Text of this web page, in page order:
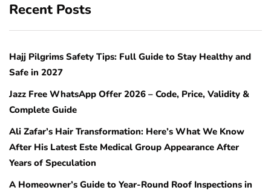
Recent Posts
Hajj Pilgrims Safety Tips: Full Guide to Stay Healthy and
Safe in 2027
Jazz Free WhatsApp Offer 2026 – Code, Price, Validity &
Complete Guide
Ali Zafar’s Hair Transformation: Here’s What We Know
After His Latest Este Medical Group Appearance After
Years of Speculation
A Homeowner’s Guide to Year-Round Roof Inspections in